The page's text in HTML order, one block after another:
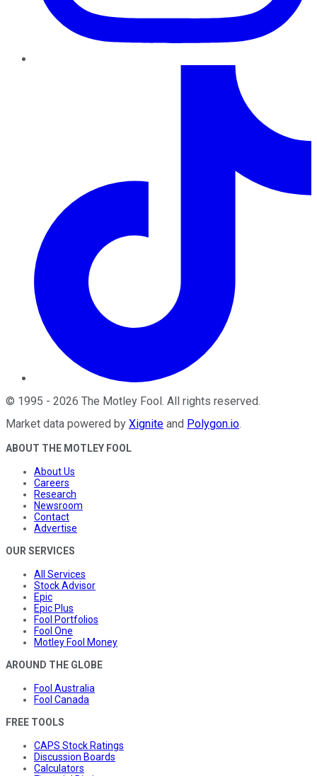
© 1995 - 2026 The Motley Fool. All rights reserved.
Market data powered by Xignite and Polygon.io.
ABOUT THE MOTLEY FOOL
About Us
Careers
Research
Newsroom
Contact
Advertise
OUR SERVICES
All Services
Stock Advisor
Epic
Epic Plus
Fool Portfolios
Fool One
Motley Fool Money
AROUND THE GLOBE
Fool Australia
Fool Canada
FREE TOOLS
CAPS Stock Ratings
Discussion Boards
Calculators